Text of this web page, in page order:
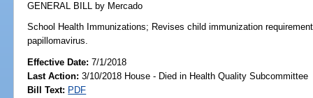
GENERAL BILL by Mercado
School Health Immunizations; Revises child immunization
papillomavirus.
Effective Date:7/1/2018
Last Action: 3/10/2018 House - Died in Health Quality Subcommittee
Bill Text: PDF